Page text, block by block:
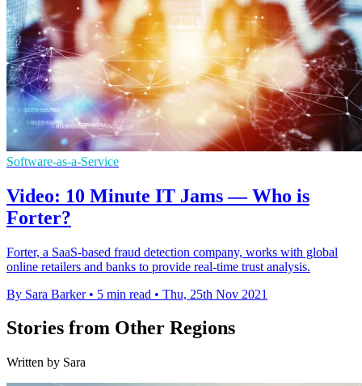
Software-as-a-Service
Video: 10 Minute IT Jams — Who is
Forter?
Forter, a SaaS-based fraud detection company, works with global
online retailers and banks to provide real-time trust analysis.
By Sara Barker • 5 min read • Thu, 25th Nov 2021
Stories from Other Regions
Written by Sara